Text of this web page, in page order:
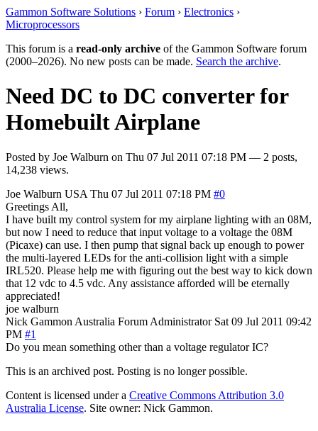
Gammon Software Solutions › Forum › Electronics ›
Microprocessors
This forum is a read-only archive of the Gammon Software forum
(2000–2026). No new posts can be made. Search the archive.
Need DC to DC converter for
Homebuilt Airplane
Posted by Joe Walburn on Thu 07 Jul 2011 07:18 PM — 2 posts,
14,238 views.
Joe Walburn USA Thu 07 Jul 2011 07:18 PM #0
Greetings All,
I have built my control system for my airplane lighting with an 08M,
but now I need to reduce that input voltage to a voltage the 08M
(Picaxe) can use. I then pump that signal back up enough to power
the multi-layered LEDs for the anti-collision light with a simple
IRL520. Please help me with figuring out the best way to kick down
that 12 vdc to 4.5 vdc. Any assistance afforded will be eternally
appreciated!
joe walburn
Nick Gammon Australia Forum Administrator Sat 09 Jul 2011 09:42
PM #1
Do you mean something other than a voltage regulator IC?
This is an archived post. Posting is no longer possible.
Content is licensed under a Creative Commons Attribution 3.0
Australia License. Site owner: Nick Gammon.